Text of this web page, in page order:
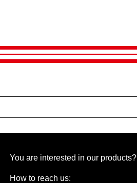
You are interested in our products?
How to reach us: